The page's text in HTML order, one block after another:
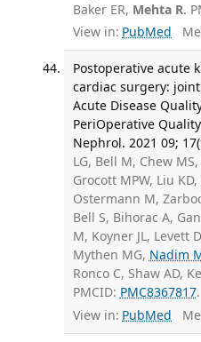
Baker ER, Mehta R.
View in: PubMed
Postoperative acute
cardiac surgery:
Acute Disease
PeriOperative
Nephrol. 2021 09;
LG, Bell M, Chew
Grocott MPW, Liu
Ostermann M,
Bell S, Bihorac A,
M, Koyner JL, Levett
Mythen MG, Nadim
Ronco C, Shaw AD,
PMCID: PMC8367817.
View in: PubMed